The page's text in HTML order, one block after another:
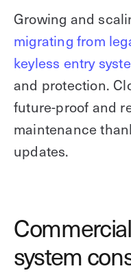
Growing and
migrating from
keyless entry
and protection.
future-proof and
maintenance
updates.
system